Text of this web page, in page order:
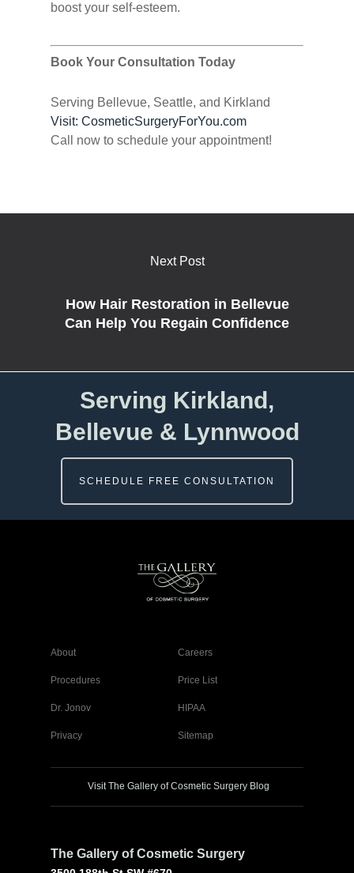
boost your self-esteem.
Book Your Consultation Today
Serving Bellevue, Seattle, and Kirkland
Visit: CosmeticSurgeryForYou.com
Call now to schedule your appointment!
Next Post
How Hair Restoration in Bellevue
Can Help You Regain Confidence
Serving Kirkland,
Bellevue & Lynnwood
SCHEDULE FREE CONSULTATION
About Careers
Procedures Price List
Dr. Jonov HIPAA
Privacy Sitemap
Visit The Gallery of Cosmetic Surgery Blog
The Gallery of Cosmetic Surgery